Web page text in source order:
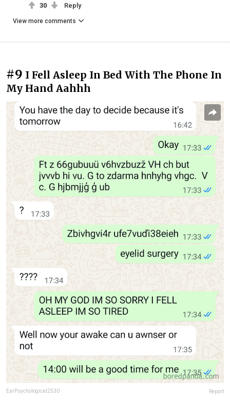
30 Reply
View more comments
#9 I Fell Asleep In Bed With The Phone In
My Hand Aahhh
EarPsychological2530 Report